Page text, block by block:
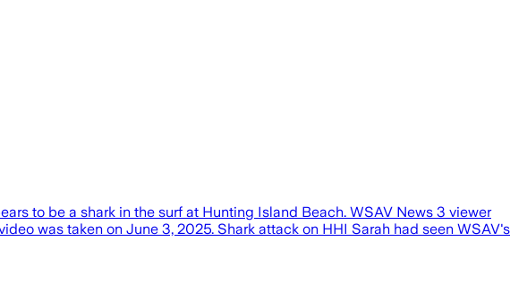
to be a shark in the surf at Hunting Island Beach. WSAV News 3 viewer
was taken on June 3, 2025. Shark attack on HHI Sarah had seen WSAV's